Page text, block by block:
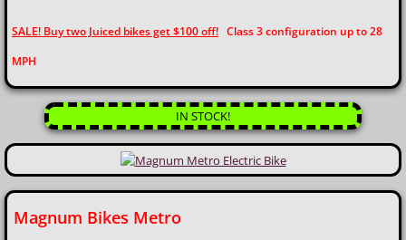
SALE! Buy two Juiced bikes get $100 off! Class 3 configuration up to 28
MPH
IN STOCK!
Magnum Bikes Metro